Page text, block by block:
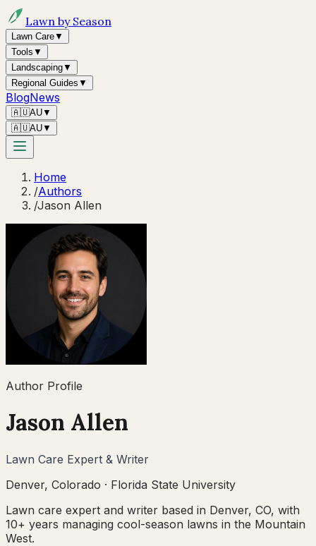
Lawn by Season
Lawn Care▼
Tools ▼
Landscaping▼
Regional Guides ▼
BlogNews
🇦🇺AU▼
🇦🇺AU▼
Home
/Authors
/Jason Allen
Author Profile
Jason Allen
Lawn Care Expert & Writer
Denver, Colorado · Florida State University
Lawn care expert and writer based in Denver, CO, with
10+ years managing cool-season lawns in the Mountain
West.